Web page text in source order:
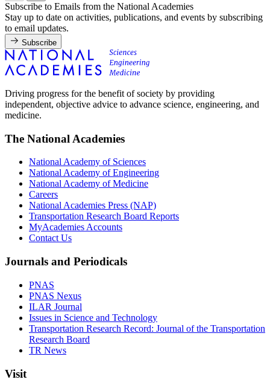
Subscribe to Emails from the National Academies
Stay up to date on activities, publications, and events by subscribing
to email updates.
Subscribe
Driving progress for the benefit of society by providing
independent, objective advice to advance science, engineering, and
medicine.
The National Academies
National Academy of Sciences
National Academy of Engineering
National Academy of Medicine
Careers
National Academies Press (NAP)
Transportation Research Board Reports
MyAcademies Accounts
Contact Us
Journals and Periodicals
PNAS
PNAS Nexus
ILAR Journal
Issues in Science and Technology
Transportation Research Record: Journal of the Transportation
Research Board
TR News
Visit